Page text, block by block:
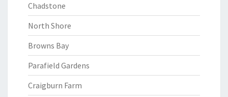
Chadstone
North Shore
Browns Bay
Parafield Gardens
Craigburn Farm